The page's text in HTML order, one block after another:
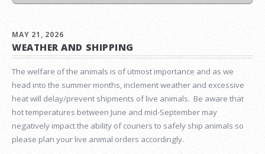
MAY 21, 2026
WEATHER AND SHIPPING
The welfare of the animals is of utmost importance and as we
head into the summer months, inclement weather and excessive
heat will delay/prevent shipments of live animals. Be aware that
hot temperatures between June and mid-September may
negatively impact the ability of couriers to safely ship animals so
please plan your live animal orders accordingly.